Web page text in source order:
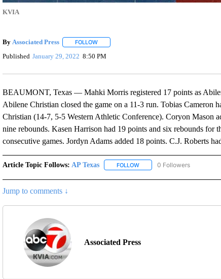
KVIA
By Associated Press FOLLOWFOLLOW "" TO RECEIVE NOTIFICATIONS
Published January 29, 2022 8:50 PM
BEAUMONT, Texas — Mahki Morris registered 17 points as
Abilene Christian closed the game on a 11-3 run. Tobias Cameron
Christian (14-7, 5-5 Western Athletic Conference). Coryon Mason
nine rebounds. Kasen Harrison had 19 points and six rebounds for
consecutive games. Jordyn Adams added 18 points. C.J. Roberts
Article Topic Follows: AP Texas FOLLOWFOLLOW "AP TEXAS" TO
0 Followers
Jump to comments ↓
Associated Press